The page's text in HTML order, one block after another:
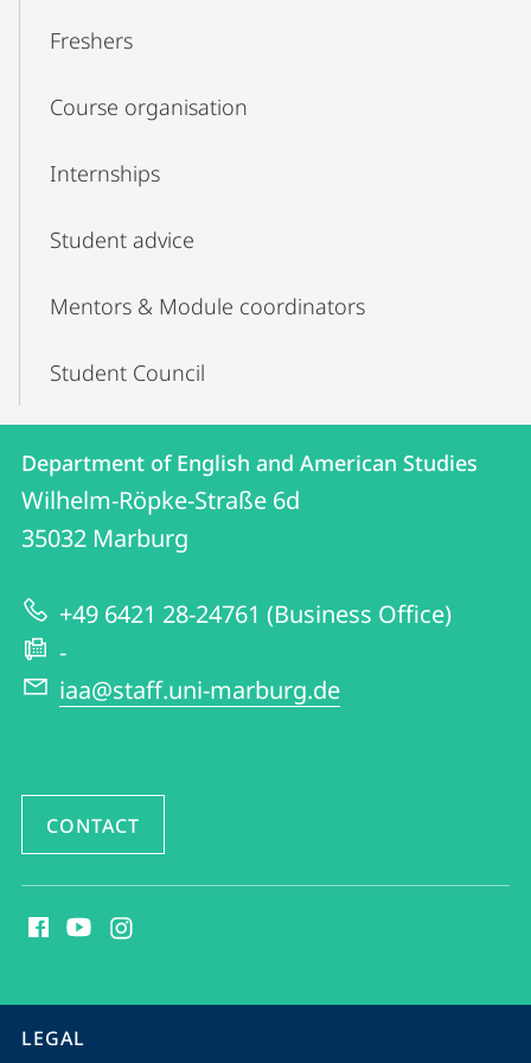
Freshers
Course organisation
Internships
Student advice
Mentors & Module coordinators
Student Council
Contact
details
Department
of
English
and
American
Studies
Department of English and American Studies
Wilhelm-Röpke-Straße 6d
35032 Marburg
+49 6421 28-24761 (Business Office)
-
iaa@staff.uni-marburg.de
CONTACT
media
information
service
LEGAL